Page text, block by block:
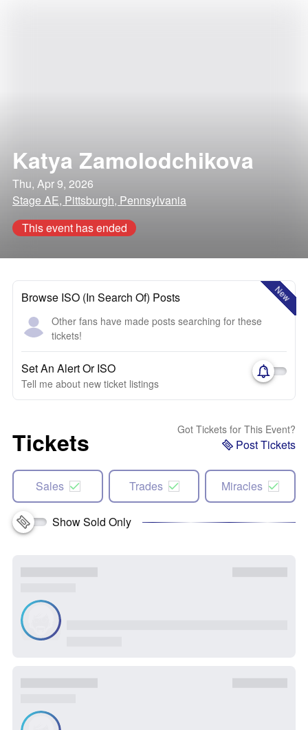
Katya Zamolodchikova
Thu, Apr 9, 2026
Stage AE, Pittsburgh, Pennsylvania
This event has ended
New
Browse ISO (In Search Of) Posts
Other fans have made posts searching for these
tickets!
Set An Alert Or ISO
Tell me about new ticket listings
Tickets Got Tickets for This Event?
Post Tickets
Sales Trades Miracles
Show Sold Only